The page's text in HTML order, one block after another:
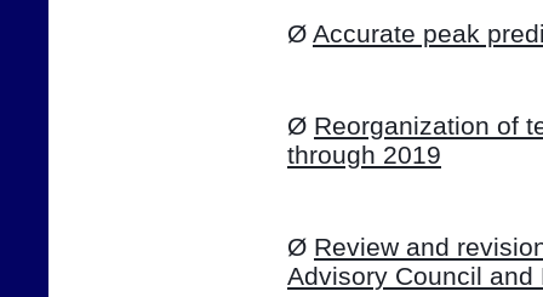
Ø Accurate peak
Ø Reorganization of
through 2019
Ø Review and
Advisory Council and